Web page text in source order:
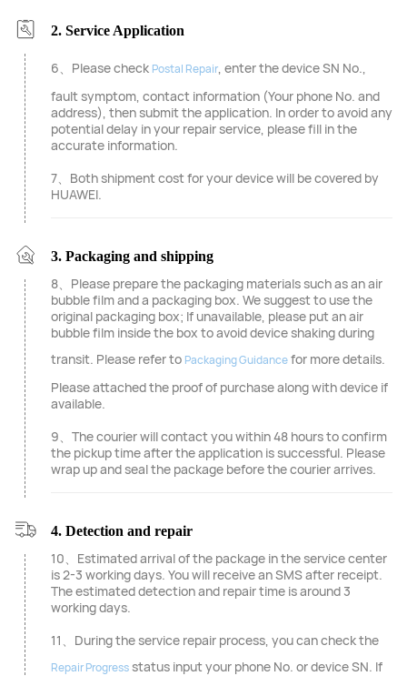
2. Service Application
6、Please check Postal Repair, enter the device SN No.,
fault symptom, contact information (Your phone No. and
address), then submit the application. In order to avoid any
potential delay in your repair service, please fill in the
accurate information.
7、Both shipment cost for your device will be covered by
HUAWEI.
3. Packaging and shipping
8、Please prepare the packaging materials such as an air
bubble film and a packaging box. We suggest to use the
original packaging box; If unavailable, please put an air
bubble film inside the box to avoid device shaking during
transit. Please refer to Packaging Guidancefor more details.
Please attached the proof of purchase along with device if
available.
9、The courier will contact you within 48 hours to confirm
the pickup time after the application is successful. Please
wrap up and seal the package before the courier arrives.
4. Detection and repair
10、Estimated arrival of the package in the service center
is 2-3 working days. You will receive an SMS after receipt.
The estimated detection and repair time is around 3
working days.
11、During the service repair process, you can check the
Repair Progress status input your phone No. or device SN. If